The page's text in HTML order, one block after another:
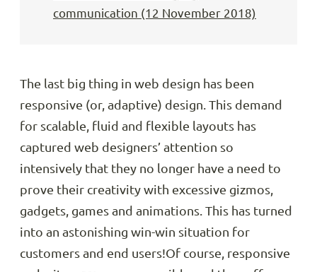
communication (12 November 2018)
The last big thing in web design has been
responsive (or, adaptive) design. This demand
for scalable, fluid and flexible layouts has
captured web designers’ attention so
intensively that they no longer have a need to
prove their creativity with excessive gizmos,
gadgets, games and animations. This has turned
into an astonishing win-win situation for
customers and end users!Of course, responsive